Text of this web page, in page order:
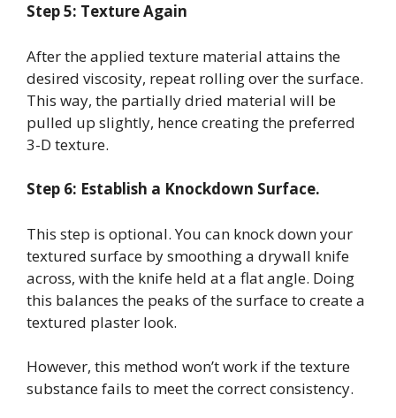
Step 5: Texture Again
After the applied texture material attains the
desired viscosity, repeat rolling over the surface.
This way, the partially dried material will be
pulled up slightly, hence creating the preferred
3-D texture.
Step 6: Establish a Knockdown Surface.
This step is optional. You can knock down your
textured surface by smoothing a drywall knife
across, with the knife held at a flat angle. Doing
this balances the peaks of the surface to create a
textured plaster look.
However, this method won’t work if the texture
substance fails to meet the correct consistency.